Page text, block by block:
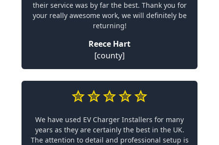
their service was by far the best. Thank you for
your really awesome work, we will definitely be
returning!
Reece Hart
[county]
We have used EV Charger Installers for many
years as they are certainly the best in the UK.
The attention to detail and professional setup is